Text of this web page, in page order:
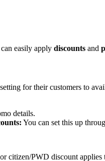
easily apply discounts and
for their customers to
details.
You can set this up
citizen/PWD discount